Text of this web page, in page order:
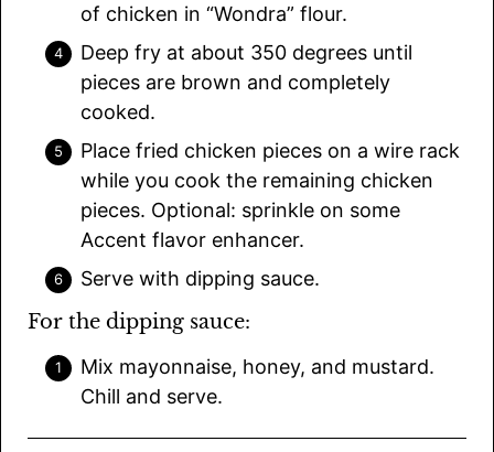
of chicken in “Wondra” flour.
Deep fry at about 350 degrees until
pieces are brown and completely
cooked.
Place fried chicken pieces on a wire rack
while you cook the remaining chicken
pieces. Optional: sprinkle on some
Accent flavor enhancer.
Serve with dipping sauce.
For the dipping sauce:
Mix mayonnaise, honey, and mustard.
Chill and serve.